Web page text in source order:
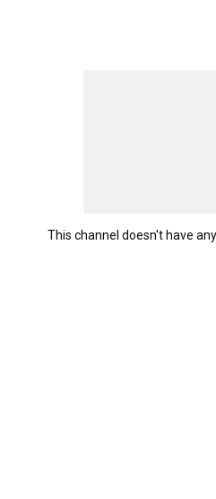
This channel doesn't have